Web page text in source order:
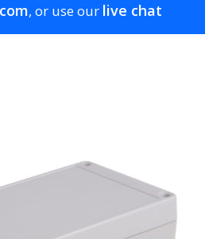
, or use our live chat